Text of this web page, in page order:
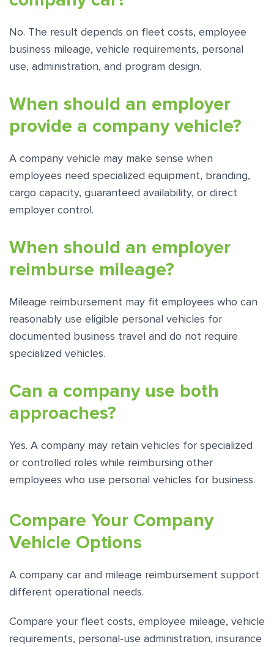
No. The result depends on fleet costs, employee
business mileage, vehicle requirements, personal
use, administration, and program design.
When should an employer
provide a company vehicle?
A company vehicle may make sense when
employees need specialized equipment, branding,
cargo capacity, guaranteed availability, or direct
employer control.
When should an employer
reimburse mileage?
Mileage reimbursement may fit employees who can
reasonably use eligible personal vehicles for
documented business travel and do not require
specialized vehicles.
Can a company use both
approaches?
Yes. A company may retain vehicles for specialized
or controlled roles while reimbursing other
employees who use personal vehicles for business.
Compare Your Company
Vehicle Options
A company car and mileage reimbursement support
different operational needs.
Compare your fleet costs, employee mileage, vehicle
requirements, personal-use administration, insurance